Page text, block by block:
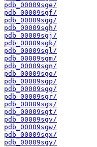
pdb_00009sge/
pdb_00009sgf/
pdb_00009sgg/
pdb_00009sgh/
pdb_00009sgj/
pdb_00009sgk/
pdb_00009sgl/
pdb_00009sgm/
pdb_00009sgn/
pdb_00009sgo/
pdb_00009sgp/
pdb_00009sgq/
pdb_00009sgr/
pdb_00009sgs/
pdb_00009sgt/
pdb_00009sgv/
pdb_00009sgw/
pdb_00009sgx/
pdb_00009sgy/